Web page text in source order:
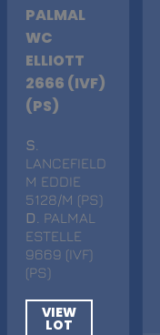
PALMAL
WC
ELLIOTT
2666 (IVF)
(PS)
S
LANCEFIELD
M EDDIE
5128/M (PS)
D . PALMAL
ESTELLE
9669 (IVF)
(PS)
VIEW
LOT